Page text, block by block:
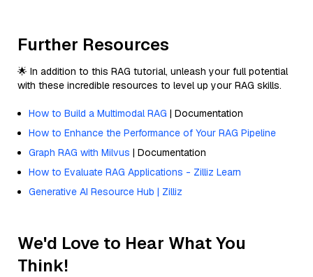
Further Resources
🌟 In addition to this RAG tutorial, unleash your full potential
with these incredible resources to level up your RAG skills.
How to Build a Multimodal RAG | Documentation
How to Enhance the Performance of Your RAG Pipeline
Graph RAG with Milvus | Documentation
How to Evaluate RAG Applications - Zilliz Learn
Generative AI Resource Hub | Zilliz
We'd Love to Hear What You
Think!